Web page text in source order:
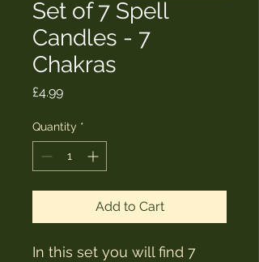
Set of 7 Spell
Candles - 7
Chakras
£4.99Price
Quantity *
Add to Cart
In this set you will find 7